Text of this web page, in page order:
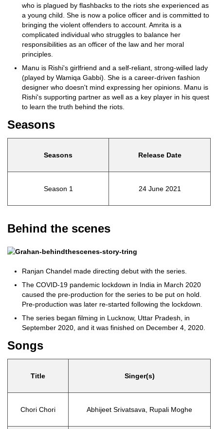
who is plagued by flashbacks to the riots she experienced as
a young child. She is now a police officer and is committed to
bringing the violent offenders to account. Amrita is a
complicated individual who struggles to balance her
responsibilities as an officer of the law and her moral
principles.
Manu is Rishi's girlfriend and a self-reliant, strong-willed lady
(played by Wamiqa Gabbi). She is a career-driven fashion
designer who doesn't mind expressing her opinions. Manu is
Rishi's supporting partner as well as a key player in his quest
to learn the truth behind the riots.
Seasons
Seasons Release Date
Season 1 24 June 2021
Behind the scenes
Ranjan Chandel made directing debut with the series.
The COVID-19 pandemic lockdown in India in March 2020
caused the pre-production for the series to be put on hold.
Pre-production was later re-started following the lockdown.
The series began filming in Lucknow, Uttar Pradesh, in
September 2020, and it was finished on December 4, 2020.
Songs
Title Singer(s)
Chori Chori Abhijeet Srivatsava, Rupali Moghe